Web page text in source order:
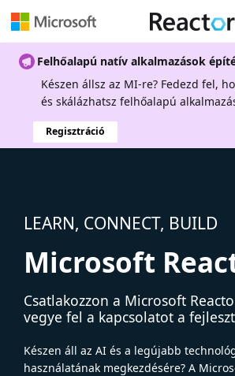
Felhőalapú natív alkalmazások
Készen állsz az MI-re? Fedezd fel,
és skálázhatsz felhőalapú
Regisztráció
LEARN, CONNECT, BUILD
Microsoft
Csatlakozzon a Microsoft
vegye fel a kapcsolatot a
Készen áll az AI és a legújabb
használatának megkezdésére? A